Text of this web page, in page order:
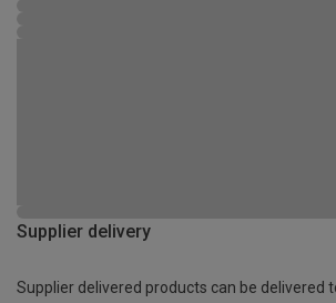
Supplier delivery
Supplier delivered products can be delivered